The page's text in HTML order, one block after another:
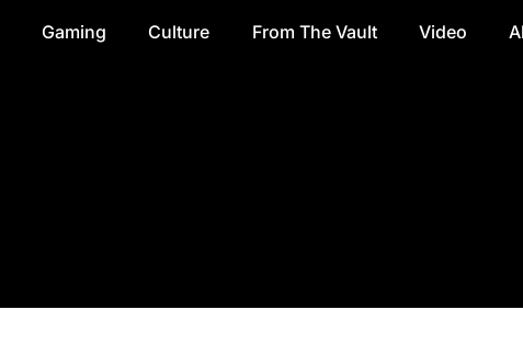
Gaming Culture From The Vault Video